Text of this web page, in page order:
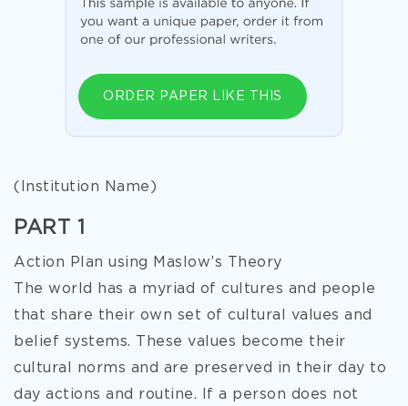
ORDER PAPER LIKE THIS
(Institution Name)
PART 1
Action Plan using Maslow’s Theory
The world has a myriad of cultures and people
that share their own set of cultural values and
belief systems. These values become their
cultural norms and are preserved in their day to
day actions and routine. If a person does not